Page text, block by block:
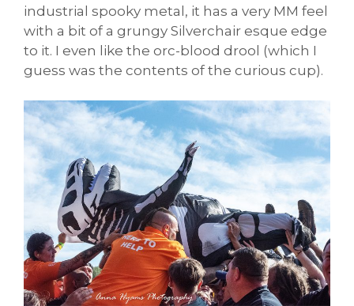
industrial spooky metal, it has a very MM feel
with a bit of a grungy Silverchair esque edge
to it. I even like the orc-blood drool (which I
guess was the contents of the curious cup).